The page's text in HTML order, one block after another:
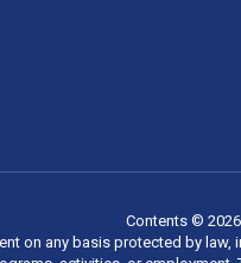
Contents ©
on any basis protected by